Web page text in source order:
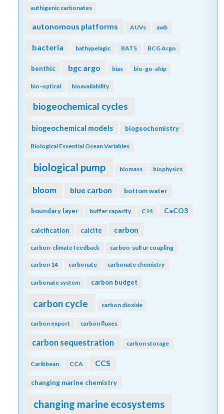
authigenic carbonates
autonomous platforms AUVs awb
bacteria bathypelagic BATS BCG Argo
benthic bgc argo bias bio-go-ship
bio-optical bioavailability
biogeochemical cycles
biogeochemical models biogeochemistry
Biological Essential Ocean Variables
biological pump biomass biophysics
bloom blue carbon bottom water
boundary layer buffer capacity C14 CaCO3
calcification calcite carbon
carbon-climate feedback carbon-sulfur coupling
carbon 14 carbonate carbonate chemistry
carbonate system carbon budget
carbon cycle carbon dioxide
carbon export carbon fluxes
carbon sequestration carbon storage
Caribbean CCA CCS
changing marine chemistry
changing marine ecosystems